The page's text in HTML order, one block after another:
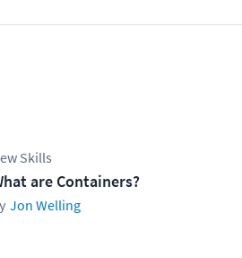
Skills
are Containers?
Jon Welling